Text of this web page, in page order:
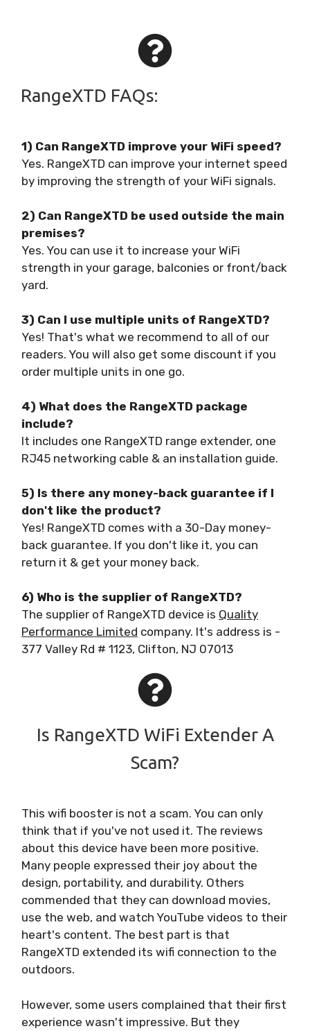
RangeXTD FAQs:
1) Can RangeXTD improve your WiFi speed?
Yes. RangeXTD can improve your internet speed
by improving the strength of your WiFi signals.
2) Can RangeXTD be used outside the main
premises?
Yes. You can use it to increase your WiFi
strength in your garage, balconies or front/back
yard.
3) Can I use multiple units of RangeXTD?
Yes! That's what we recommend to all of our
readers. You will also get some discount if you
order multiple units in one go.
4) What does the RangeXTD package
include?
It includes one RangeXTD range extender, one
RJ45 networking cable & an installation guide.
5) Is there any money-back guarantee if I
don't like the product?
Yes! RangeXTD comes with a 30-Day money-
back guarantee. If you don't like it, you can
return it & get your money back.
6) Who is the supplier of RangeXTD?
The supplier of RangeXTD device is Quality
Performance Limited company. It's address is -
377 Valley Rd # 1123, Clifton, NJ 07013
Is RangeXTD WiFi Extender A
Scam?
This wifi booster is not a scam. You can only
think that if you've not used it. The reviews
about this device have been more positive.
Many people expressed their joy about the
design, portability, and durability. Others
commended that they can download movies,
use the web, and watch YouTube videos to their
heart's content. The best part is that
RangeXTD extended its wifi connection to the
outdoors.
However, some users complained that their first
experience wasn't impressive. But they